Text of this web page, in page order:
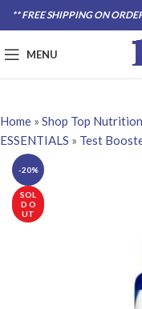
** FREE SHIPPING ON
MENU
Home » Shop Top
ESSENTIALS » Test
-20%
SOL
D O
UT